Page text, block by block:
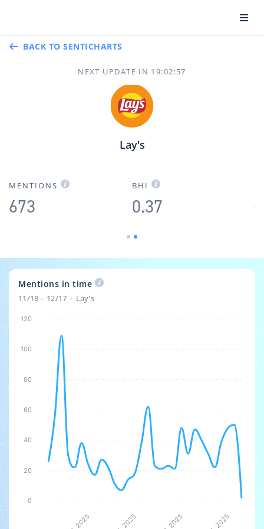
BACK TO SENTICHARTS
NEXT UPDATE IN 19:02:57
Lay's
MENTIONS
673
BHI
0.37
Mentions in time
11/18 – 12/17 Lay's
5 5
0
20
40
60
80
100
120